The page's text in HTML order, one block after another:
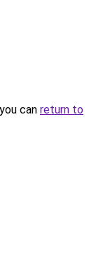
can return to